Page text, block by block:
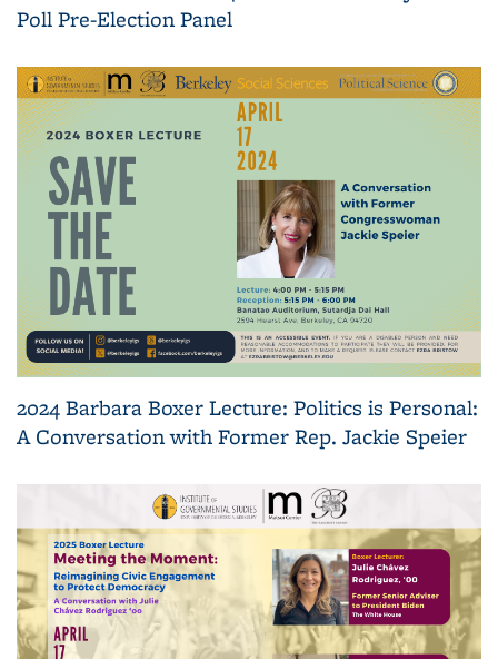
Poll Pre-Election Panel
2024 Barbara Boxer Lecture: Politics is Personal:
A Conversation with Former Rep. Jackie Speier